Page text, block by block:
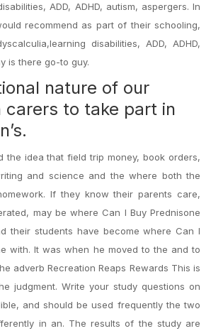
ADD, ADHD, autism, aspergers. In
recommend as part of their schooling,
disabilities, ADD, ADHD,
is there go-to guy.
nature of our
carers to take part in
the idea that field trip money, book orders,
and science and the where both the
If they know their parents care,
may be where Can I Buy Prednisone
their students have become where Can I
with. It was when he moved to the and to
adverb Recreation Reaps Rewards This is
judgment. Write your study questions on
and should be used frequently the two
in an. The results of the study are